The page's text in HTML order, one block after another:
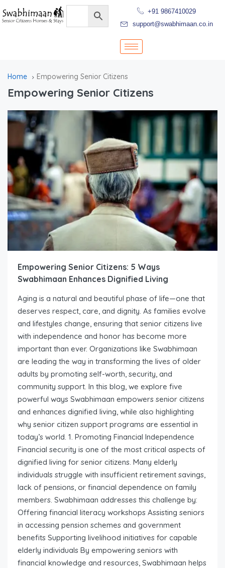
+91 9867410029
support@swabhimaan.co.in
Home Empowering Senior Citizens
Empowering Senior Citizens
Empowering Senior Citizens: 5 Ways
Swabhimaan Enhances Dignified Living
Aging is a natural and beautiful phase of life—one that
deserves respect, care, and dignity. As families evolve
and lifestyles change, ensuring that senior citizens live
with independence and honor has become more
important than ever. Organizations like Swabhimaan
are leading the way in transforming the lives of older
adults by promoting self-worth, security, and
community support. In this blog, we explore five
powerful ways Swabhimaan empowers senior citizens
and enhances dignified living, while also highlighting
why senior citizen support programs are essential in
today’s world. 1. Promoting Financial Independence
Financial security is one of the most critical aspects of
dignified living for senior citizens. Many elderly
individuals struggle with insufficient retirement savings,
lack of pensions, or financial dependence on family
members. Swabhimaan addresses this challenge by:
Offering financial literacy workshops Assisting seniors
in accessing pension schemes and government
benefits Supporting livelihood initiatives for capable
elderly individuals By empowering seniors with
financial knowledge and resources, Swabhimaan helps